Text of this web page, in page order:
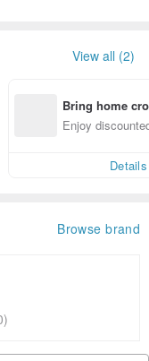
View all (2)
Bring home
n with ease
Enjoy
Details
Browse brand